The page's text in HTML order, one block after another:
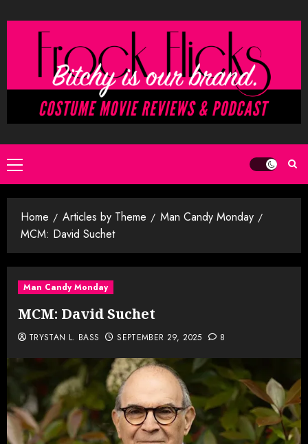
to
Primary
Menu
Home Articles by Theme
Man Candy Monday
MCM: David Suchet
Man Candy Monday
MCM: David Suchet
TRYSTAN L. BASS SEPTEMBER 29, 2025 8